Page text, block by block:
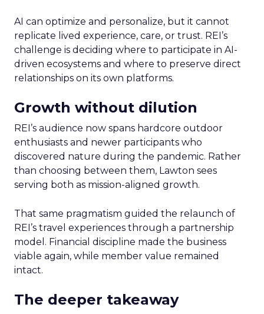
AI can optimize and personalize, but it cannot
replicate lived experience, care, or trust. REI’s
challenge is deciding where to participate in AI-
driven ecosystems and where to preserve direct
relationships on its own platforms.
Growth without dilution
REI’s audience now spans hardcore outdoor
enthusiasts and newer participants who
discovered nature during the pandemic. Rather
than choosing between them, Lawton sees
serving both as mission-aligned growth.
That same pragmatism guided the relaunch of
REI’s travel experiences through a partnership
model. Financial discipline made the business
viable again, while member value remained
intact.
The deeper takeaway